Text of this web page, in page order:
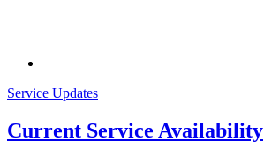
Service Updates
Current Service Availability